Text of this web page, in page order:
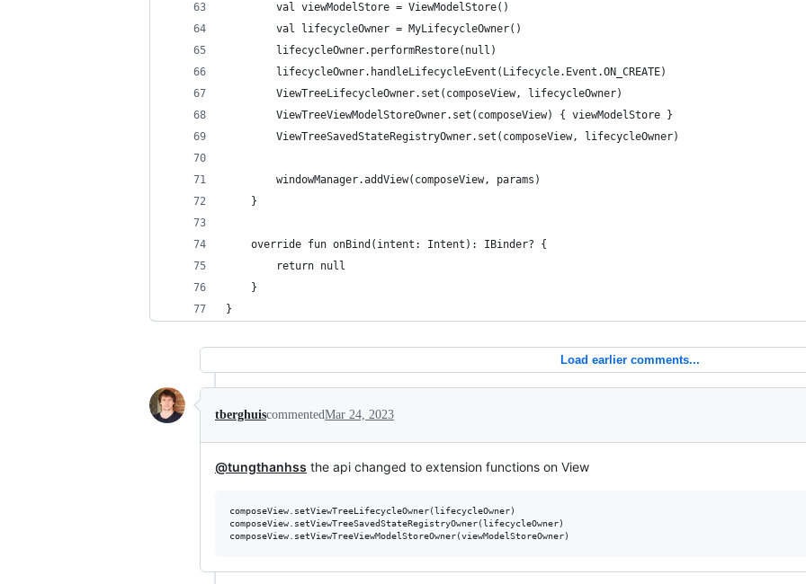
        val viewModelStore = ViewModelStore()
        val lifecycleOwner = MyLifecycleOwner()
        lifecycleOwner.performRestore(null)
        lifecycleOwner.handleLifecycleEvent(Lifecycle.Event.ON_CREATE)
        ViewTreeLifecycleOwner.set(composeView, lifecycleOwner)
        ViewTreeViewModelStoreOwner.set(composeView) { viewModelStore }
        ViewTreeSavedStateRegistryOwner.set(composeView, lifecycleOwner)
        windowManager.addView(composeView, params)
    }
    override fun onBind(intent: Intent): IBinder? {
        return null
    }
}
Load earlier comments...
tberghuiscommentedMar 24, 2023
@tungthanhss the api changed to extension functions on View
composeView.setViewTreeLifecycleOwner(lifecycleOwner)
composeView.setViewTreeSavedStateRegistryOwner(lifecycleOwner)